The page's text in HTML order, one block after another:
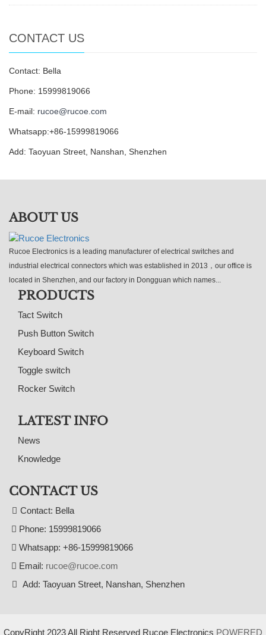
CONTACT US
Contact: Bella
Phone: 15999819066
E-mail: rucoe@rucoe.com
Whatsapp:+86-15999819066
Add: Taoyuan Street, Nanshan, Shenzhen
ABOUT US
Rucoe Electronics is a leading manufacturer of electrical switches and
industrial electrical connectors which was established in 2013，our office is
located in Shenzhen, and our factory in Dongguan which names...
PRODUCTS
Tact Switch
Push Button Switch
Keyboard Switch
Toggle switch
Rocker Switch
LATEST INFO
News
Knowledge
CONTACT US
Contact: Bella
Phone: 15999819066
Whatsapp: +86-15999819066
Email: rucoe@rucoe.com
Add: Taoyuan Street, Nanshan, Shenzhen
CopyRight 2023 All Right Reserved Rucoe Electronics POWERED